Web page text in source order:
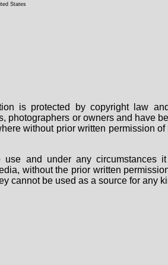
States
is protected by copyright law
photographers or owners and have
without prior written permission
and under any circumstances
without the prior written
cannot be used as a source for any